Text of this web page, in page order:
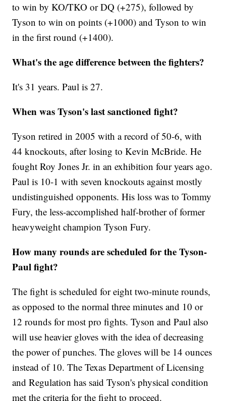
to win by KO/TKO or DQ (+275), followed by
Tyson to win on points (+1000) and Tyson to win
in the first round (+1400).
What's the age difference between the fighters?
It's 31 years. Paul is 27.
When was Tyson's last sanctioned fight?
Tyson retired in 2005 with a record of 50-6, with
44 knockouts, after losing to Kevin McBride. He
fought Roy Jones Jr. in an exhibition four years ago.
Paul is 10-1 with seven knockouts against mostly
undistinguished opponents. His loss was to Tommy
Fury, the less-accomplished half-brother of former
heavyweight champion Tyson Fury.
How many rounds are scheduled for the Tyson-
Paul fight?
The fight is scheduled for eight two-minute rounds,
as opposed to the normal three minutes and 10 or
12 rounds for most pro fights. Tyson and Paul also
will use heavier gloves with the idea of decreasing
the power of punches. The gloves will be 14 ounces
instead of 10. The Texas Department of Licensing
and Regulation has said Tyson's physical condition
met the criteria for the fight to proceed.